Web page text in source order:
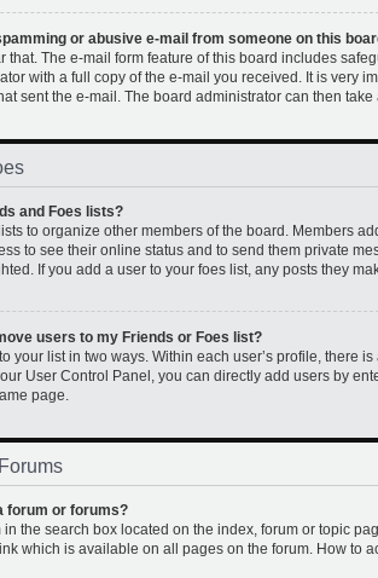
or abusive e-mail from someone on this
that. The e-mail form feature of this board includes
with a full copy of the e-mail you received. It is very
sent the e-mail. The board administrator can then take
and Foes lists?
to organize other members of the board. Members
to see their online status and to send them private
If you add a user to your foes list, any posts they
users to my Friends or Foes list?
your list in two ways. Within each user’s profile, there
User Control Panel, you can directly add users by
page.
forum or forums?
in the search box located on the index, forum or topic
which is available on all pages on the forum. How to